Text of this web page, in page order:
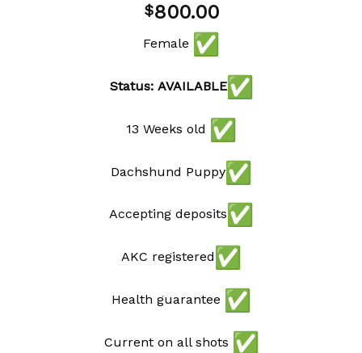
$800.00
Female
Status: AVAILABLE
13 Weeks old
Dachshund Puppy
Accepting deposits
AKC registered
Health guarantee
Current on all shots